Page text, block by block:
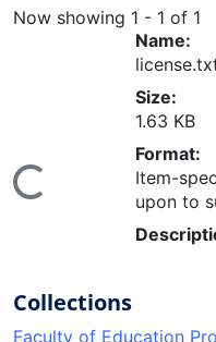
Now showing 1 - 1 of 1
Name:
Size:
1.63 KB
Format:
Item-
upon to
Collections
Faculty of Education